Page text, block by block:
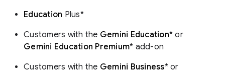
Education Plus*
Customers with the Gemini Education* or
Gemini Education Premium* add-on
Customers with the Gemini Business* or